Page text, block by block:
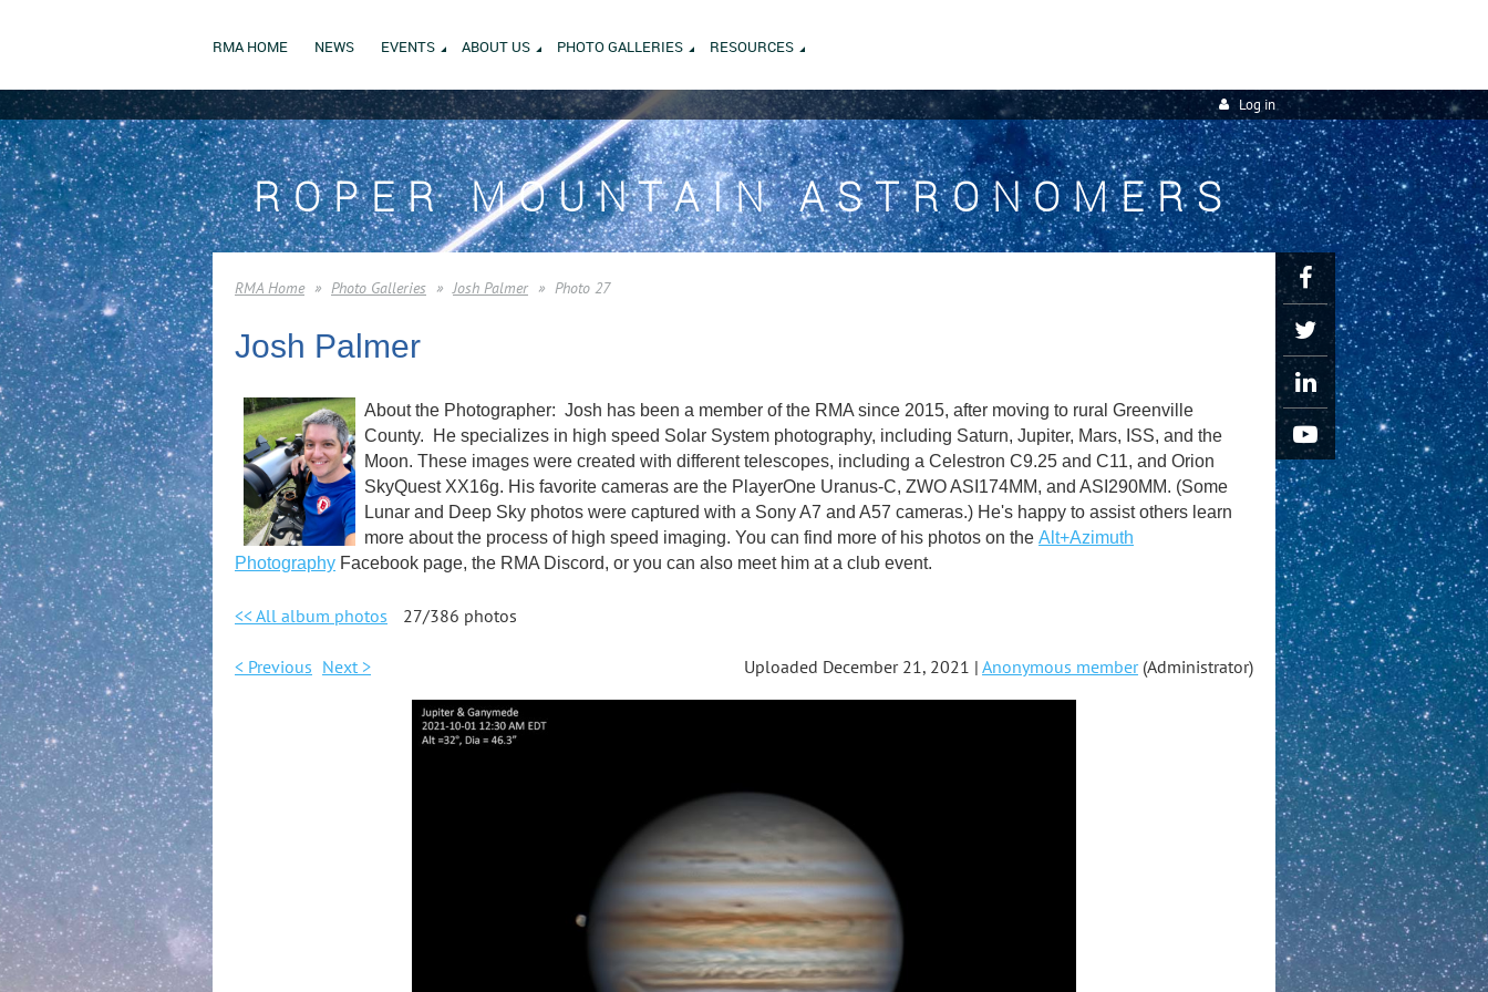
RMA HOME NEWS EVENTS ABOUT US PHOTO GALLERIES RESOURCES
Log in
ROPER MOUNTAIN ASTRONOMERS
RMA Home Photo Galleries Josh Palmer Photo 27
Josh Palmer
About the Photographer: Josh has been a member of the RMA since 2015, after moving to rural Greenville
County. He specializes in high speed Solar System photography, including Saturn, Jupiter, Mars, ISS, and the
Moon. These images were created with different telescopes, including a Celestron C9.25 and C11, and Orion
SkyQuest XX16g. His favorite cameras are the PlayerOne Uranus-C, ZWO ASI174MM, and ASI290MM. (Some
Lunar and Deep Sky photos were captured with a Sony A7 and A57 cameras.) He's happy to assist others learn
more about the process of high speed imaging. You can find more of his photos on the Alt+Azimuth
Photography Facebook page, the RMA Discord, or you can also meet him at a club event.
<< All album photos 27/386 photos
< Previous Next > Uploaded December 21, 2021 | Anonymous member(Administrator)